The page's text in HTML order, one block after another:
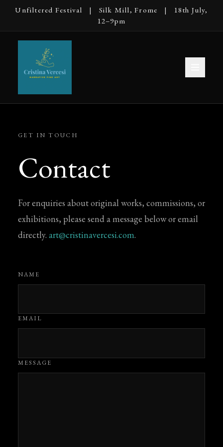
Unfiltered Festival | Silk Mill, Frome | 18th July,
12–9pm
GET IN TOUCH
Contact
For enquiries about original works, commissions, or
exhibitions, please send a message below or email
directly. art@cristinavercesi.com.
NAME
EMAIL
MESSAGE